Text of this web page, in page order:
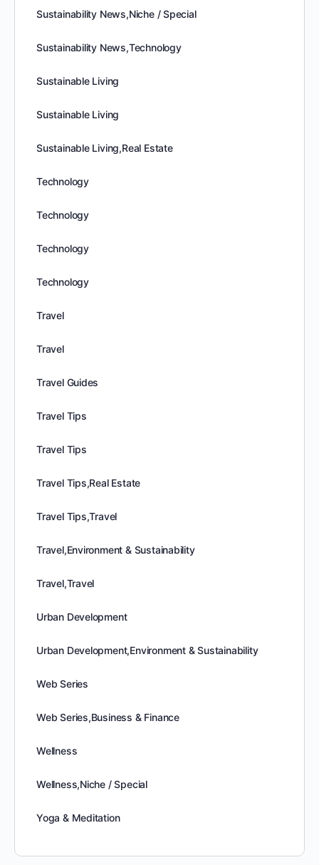
Sustainability News,Niche / Special
Sustainability News,Technology
Sustainable Living
Sustainable Living
Sustainable Living,Real Estate
Technology
Technology
Technology
Technology
Travel
Travel
Travel Guides
Travel Tips
Travel Tips
Travel Tips,Real Estate
Travel Tips,Travel
Travel,Environment & Sustainability
Travel,Travel
Urban Development
Urban Development,Environment & Sustainability
Web Series
Web Series,Business & Finance
Wellness
Wellness,Niche / Special
Yoga & Meditation